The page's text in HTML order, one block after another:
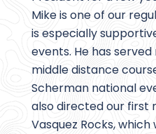
Mike is one of our
is especially
events. He has
middle distance
Scherman national
also directed our first
Vasquez Rocks, which